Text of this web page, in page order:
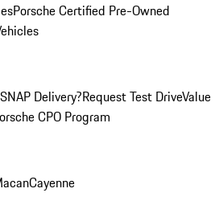
Porsche Certified Pre-Owned
Delivery?Request Test DriveValue
CPO Program
Cayenne